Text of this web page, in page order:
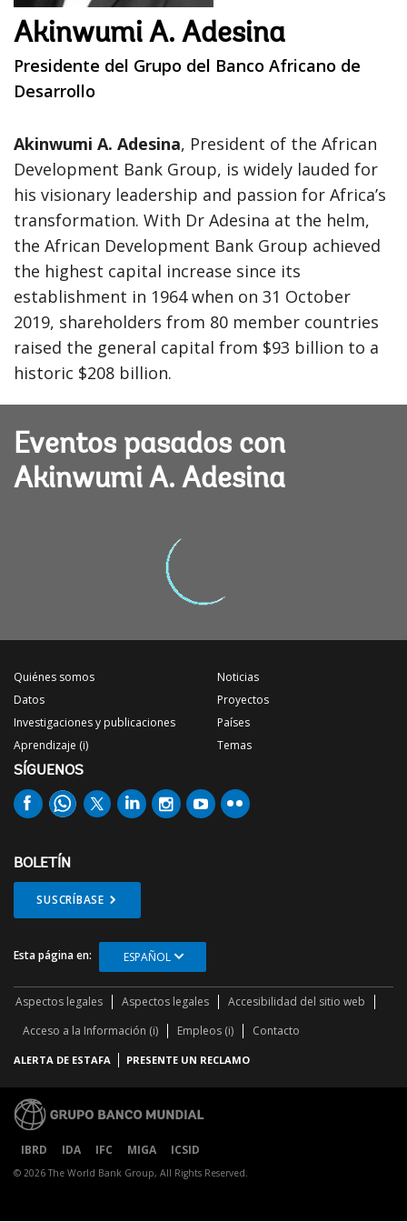
Akinwumi A. Adesina
Presidente del Grupo del Banco Africano de
Desarrollo
Akinwumi A. Adesina, President of the African
Development Bank Group, is widely lauded for
his visionary leadership and passion for Africa’s
transformation. With Dr Adesina at the helm,
the African Development Bank Group achieved
the highest capital increase since its
establishment in 1964 when on 31 October
2019, shareholders from 80 member countries
raised the general capital from $93 billion to a
historic $208 billion.
Eventos pasados con
Akinwumi A. Adesina
Quiénes somos
Datos
Investigaciones y publicaciones
Aprendizaje (i)
Noticias
Proyectos
Países
Temas
SÍGUENOS
BOLETÍN
SUSCRÍBASE
Esta página en: ESPAÑOL
Aspectos legales Aspectos legales
Accesibilidad del sitio web
Acceso a la Información (i)
Empleos (i) Contacto
ALERTA DE ESTAFA PRESENTE UN RECLAMO
IBRD IDA IFC MIGA ICSID
© 2026 The World Bank Group, All Rights Reserved.